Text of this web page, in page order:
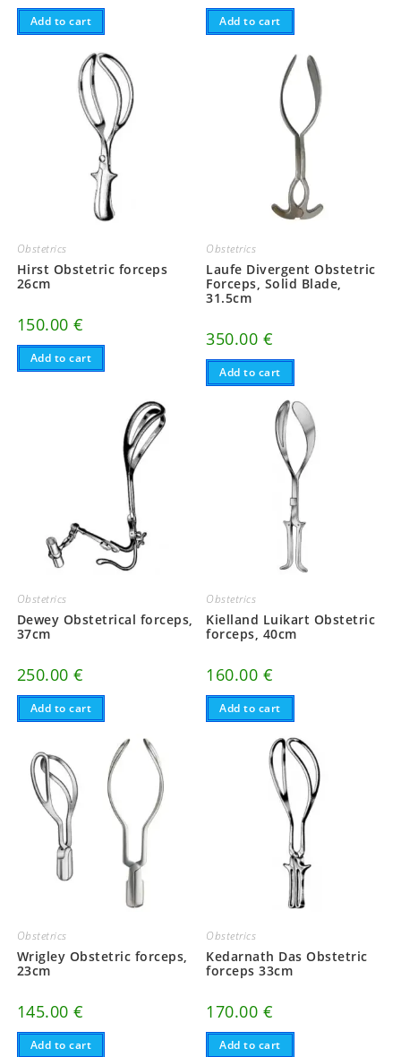
Add to cart Add to cart
Obstetrics
Hirst Obstetric forceps
26cm
150.00€
Add to cart
Obstetrics
Laufe Divergent Obstetric
Forceps, Solid Blade,
31.5cm
350.00 €
Add to cart
Obstetrics
Dewey Obstetrical forceps,
37cm
250.00€
Add to cart
Obstetrics
Kielland Luikart Obstetric
forceps, 40cm
160.00 €
Add to cart
Obstetrics
Wrigley Obstetric forceps,
23cm
145.00€
Add to cart
Obstetrics
Kedarnath Das Obstetric
forceps 33cm
170.00 €
Add to cart